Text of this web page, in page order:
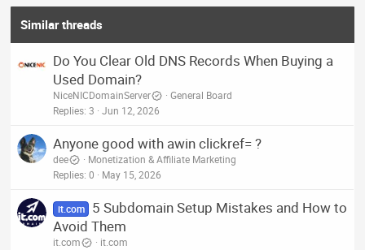
Similar threads
Do You Clear Old DNS Records When Buying a
Used Domain?
NiceNICDomainServer
General Board
Replies 3 Jun 12, 2026
Anyone good with awin clickref= ?
dee
Monetization & Affiliate Marketing
Replies 0 May 15, 2026
it.com
5 Subdomain Setup Mistakes and How to
Avoid Them
it.com
it.com